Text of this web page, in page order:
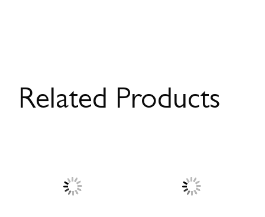
Related Products